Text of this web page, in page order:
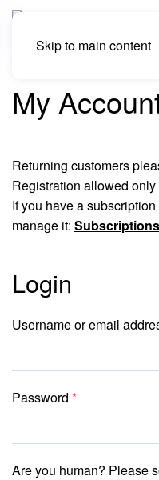
Skip to main content
My
Returning customers
Registration allowed
If you have a
manage it: Subscriptions
Login
Username or email
Password *Required
Are you human? Please